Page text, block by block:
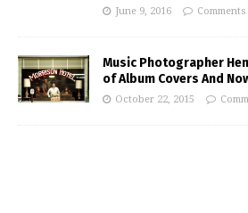
June 9, 2016
Music Photographer
of Album Covers And
October 22, 2015